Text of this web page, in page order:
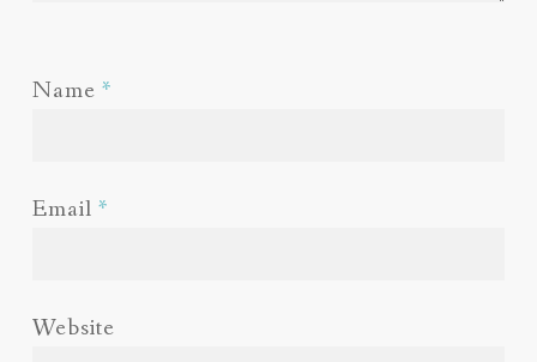
Name *
Email *
Website